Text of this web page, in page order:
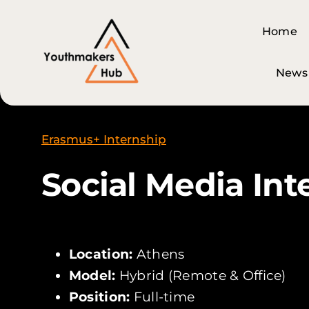
content
Home
News
Home
News
Erasmus+ Internship
Social Media
Location: Athens
Model: Hybrid (Remote & Office)
Position: Full-time